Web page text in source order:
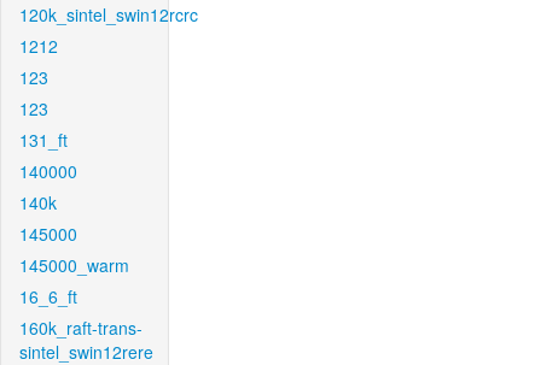
120k_sintel_swin12rcrc
1212
123
123
131_ft
140000
140k
145000
145000_warm
16_6_ft
160k_raft-trans-
sintel_swin12rere